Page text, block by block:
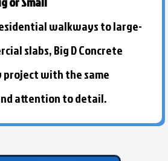
walkways to large-
slabs, Big D Concrete
with the same
attention to detail.